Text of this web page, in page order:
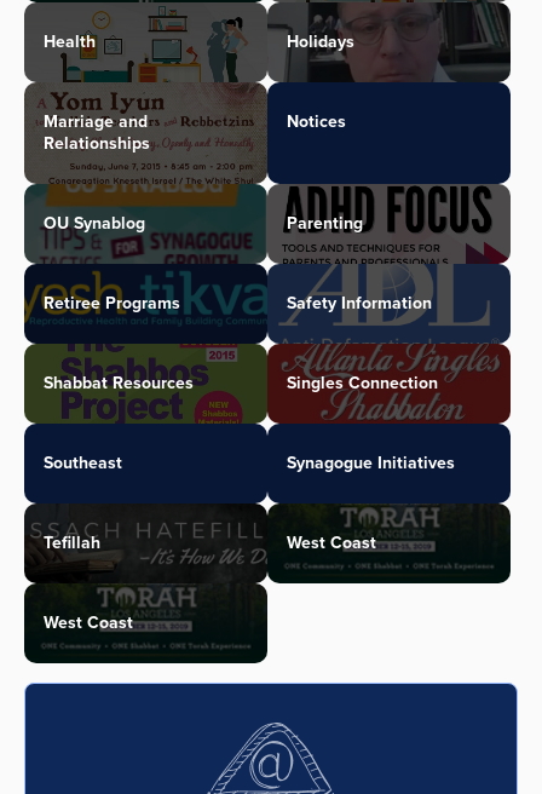
Health Holidays
Marriage and
Relationships
Notices
OU Synablog Parenting
Retiree Programs Safety Information
Shabbat Resources Singles Connection
Southeast Synagogue Initiatives
Tefillah West Coast
West Coast